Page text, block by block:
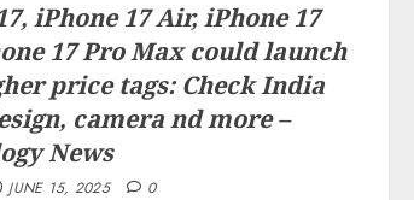
iPhone 17 Air, iPhone 17
17 Pro Max could launch
price tags: Check India
camera nd more –
News
JUNE 15, 2025 0